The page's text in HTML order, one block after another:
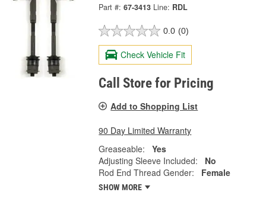
Part #: 67-3413 Line: RDL
0.0 (0)
Check Vehicle Fit
Call Store for Pricing
Add to Shopping List
90 Day Limited Warranty
Greaseable:
Yes
Adjusting Sleeve Included:
No
Rod End Thread Gender:
Female
SHOW MORE